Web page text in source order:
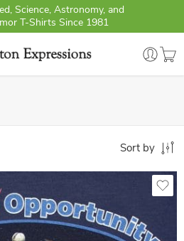
Science, Astronomy, and
T-Shirts Since 1981
Sort by